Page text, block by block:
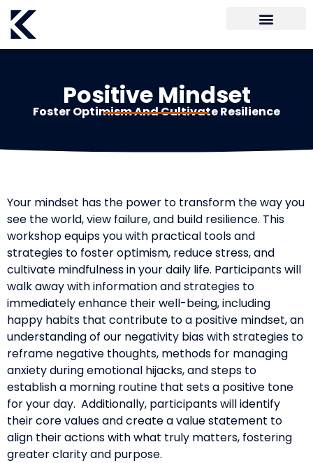
Positive Mindset
Foster Optimism And Cultivate Resilience
Your mindset has the power to transform the way you
see the world, view failure, and build resilience. This
workshop equips you with practical tools and
strategies to foster optimism, reduce stress, and
cultivate mindfulness in your daily life. Participants will
walk away with information and strategies to
immediately enhance their well-being, including
happy habits that contribute to a positive mindset, an
understanding of our negativity bias with strategies to
reframe negative thoughts, methods for managing
anxiety during emotional hijacks, and steps to
establish a morning routine that sets a positive tone
for your day. Additionally, participants will identify
their core values and create a value statement to
align their actions with what truly matters, fostering
greater clarity and purpose.